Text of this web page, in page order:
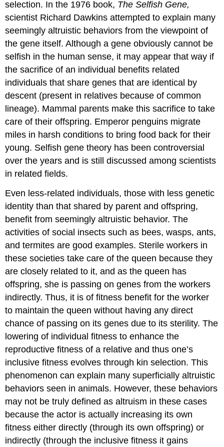
selection. In the 1976 book, The Selfish Gene,
scientist Richard Dawkins attempted to explain many
seemingly altruistic behaviors from the viewpoint of
the gene itself. Although a gene obviously cannot be
selfish in the human sense, it may appear that way if
the sacrifice of an individual benefits related
individuals that share genes that are identical by
descent (present in relatives because of common
lineage). Mammal parents make this sacrifice to take
care of their offspring. Emperor penguins migrate
miles in harsh conditions to bring food back for their
young. Selfish gene theory has been controversial
over the years and is still discussed among scientists
in related fields.
Even less-related individuals, those with less genetic
identity than that shared by parent and offspring,
benefit from seemingly altruistic behavior. The
activities of social insects such as bees, wasps, ants,
and termites are good examples. Sterile workers in
these societies take care of the queen because they
are closely related to it, and as the queen has
offspring, she is passing on genes from the workers
indirectly. Thus, it is of fitness benefit for the worker
to maintain the queen without having any direct
chance of passing on its genes due to its sterility. The
lowering of individual fitness to enhance the
reproductive fitness of a relative and thus one’s
inclusive fitness evolves through kin selection. This
phenomenon can explain many superficially altruistic
behaviors seen in animals. However, these behaviors
may not be truly defined as altruism in these cases
because the actor is actually increasing its own
fitness either directly (through its own offspring) or
indirectly (through the inclusive fitness it gains